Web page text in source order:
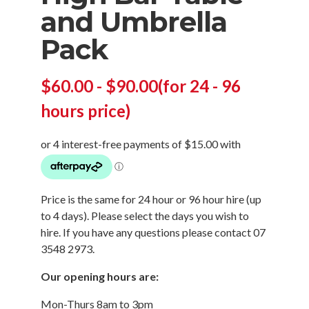
and Umbrella
Pack
$60.00 - $90.00(for 24 - 96
hours price)
Price is the same for 24 hour or 96 hour hire (up
to 4 days). Please select the days you wish to
hire. If you have any questions please contact07
3548 2973
Our opening hours are:
Mon-Thurs 8am to 3pm